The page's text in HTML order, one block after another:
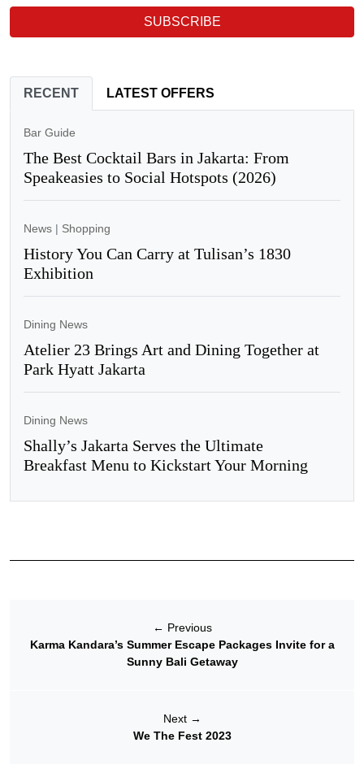
SUBSCRIBE
RECENT LATEST OFFERS
Bar Guide
The Best Cocktail Bars in Jakarta: From
Speakeasies to Social Hotspots (2026)
News | Shopping
History You Can Carry at Tulisan’s 1830
Exhibition
Dining News
Atelier 23 Brings Art and Dining Together at
Park Hyatt Jakarta
Dining News
Shally’s Jakarta Serves the Ultimate
Breakfast Menu to Kickstart Your Morning
← Previous
Karma Kandara’s Summer Escape Packages Invite for a
Sunny Bali Getaway
Next →
We The Fest 2023